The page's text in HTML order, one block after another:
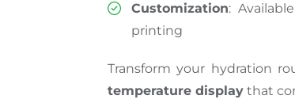
Customization:
printing
Transform your hydration
temperature display that